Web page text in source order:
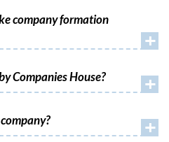
company formation
+
Companies House? +
+